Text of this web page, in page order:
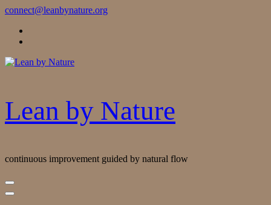
Skip
Content
connect@leanbynature.org
Lean by Nature
continuous improvement guided by natural flow